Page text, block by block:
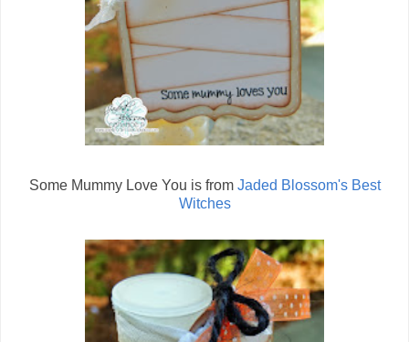
Some Mummy Love You is from Jaded Blossom's Best
Witches